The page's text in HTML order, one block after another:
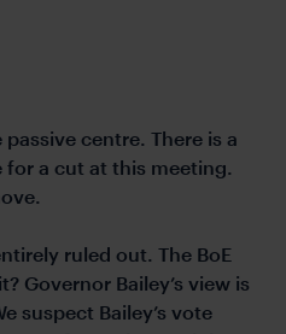
centre. There is a
a cut at this meeting.
ruled out. The BoE
Governor Bailey’s view is
suspect Bailey’s vote